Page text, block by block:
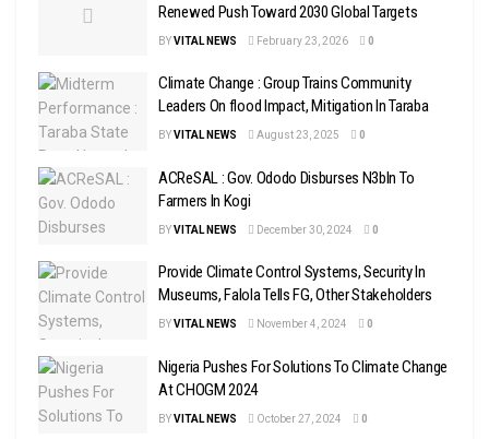
Renewed Push Toward 2030 Global Targets
BYVITAL NEWS February 23, 2026 0
Climate Change : Group Trains Community
Leaders On flood Impact, Mitigation In Taraba
BYVITAL NEWS August 23, 2025 0
ACReSAL : Gov. Ododo Disburses N3bln To
Farmers In Kogi
BYVITAL NEWS December 30, 2024 0
Provide Climate Control Systems, Security In
Museums, Falola Tells FG, Other Stakeholders
BYVITAL NEWS November 4, 2024 0
Nigeria Pushes For Solutions To Climate Change
At CHOGM 2024
BYVITAL NEWS October 27, 2024 0